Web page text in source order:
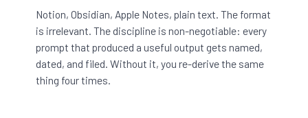
Notion, Obsidian, Apple Notes, plain text. The format
is irrelevant. The discipline is non-negotiable: every
prompt that produced a useful output gets named,
dated, and filed. Without it, you re-derive the same
thing four times.